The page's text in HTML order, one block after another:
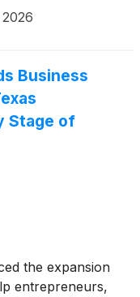
Business
Stage of
the expansion
entrepreneurs,